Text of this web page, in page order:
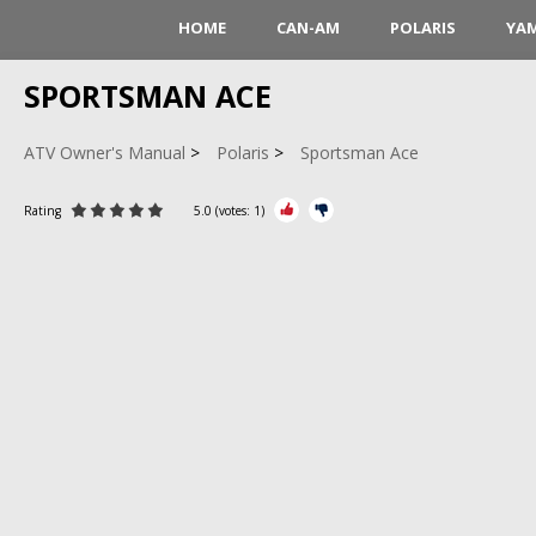
HOME CAN-AM POLARIS
SPORTSMAN ACE
ATV Owner's Manual Polaris Sportsman Ace
Rating 5.0 (votes: 1)